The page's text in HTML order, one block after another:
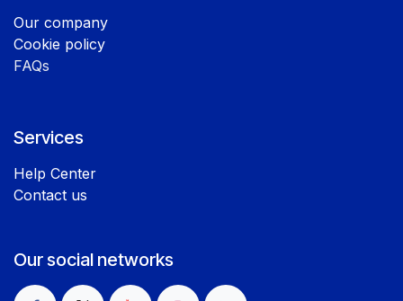
Our company
Cookie policy
FAQs
Services
Help Center
Contact us
Our social networks